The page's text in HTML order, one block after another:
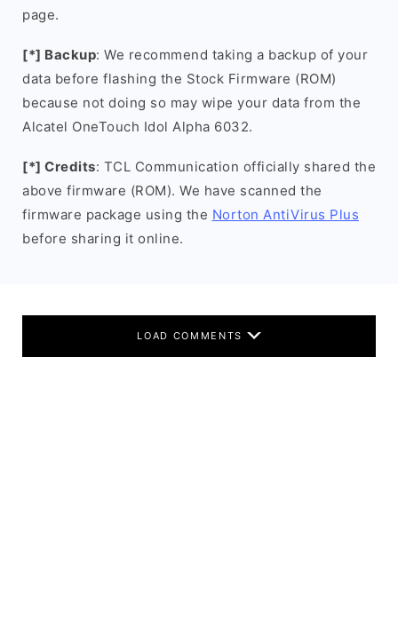
page.
[*] Backup: We recommend taking a backup of your
data before flashing the Stock Firmware (ROM)
because not doing so may wipe your data from the
Alcatel OneTouch Idol Alpha 6032.
[*] Credits: TCL Communication officially shared the
above firmware (ROM). We have scanned the
firmware package using the Norton AntiVirus Plus
before sharing it online.
LOAD COMMENTS